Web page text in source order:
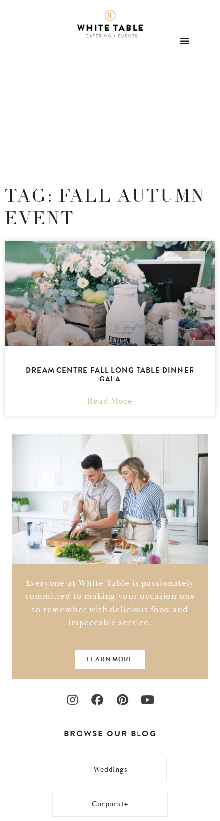
TAG: FALL AUTUMN
EVENT
CORPORATE
DREAM CENTRE FALL LONG TABLE DINNER
GALA
Read More
Everyone at White Table is passionately
committed to making your occasion one
to remember with delicious food and
impeccable service.
LEARN MORE
BROWSE OUR BLOG
Weddings
Corporate